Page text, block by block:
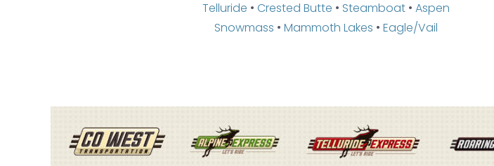
Telluride • Crested Butte • Steamboat • Aspen
Snowmass • Mammoth Lakes • Eagle/Vail